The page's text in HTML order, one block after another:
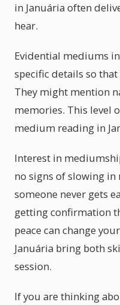
in Januária often
hear.
Evidential mediums
specific details so
They might mention
memories. This level
medium reading in
Interest in
no signs of slowing in
someone never gets
getting confirmation
peace can change
Januária bring both
session.
If you are thinking